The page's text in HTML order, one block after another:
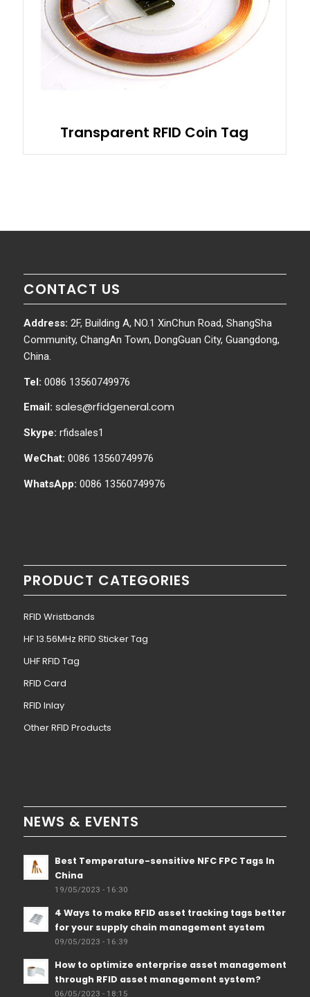
Transparent RFID Coin Tag
CONTACT US
Address: 2F, Building A, NO.1 XinChun Road, ShangSha
Community, ChangAn Town, DongGuan City, Guangdong,
China.
Tel: 0086 13560749976
Email: sales@rfidgeneral.com
Skype: rfidsales1
WeChat: 0086 13560749976
WhatsApp: 0086 13560749976
PRODUCT CATEGORIES
RFID Wristbands
HF 13.56MHz RFID Sticker Tag
UHF RFID Tag
RFID Card
RFID Inlay
Other RFID Products
NEWS & EVENTS
Best Temperature-sensitive NFC FPC Tags In
China
19/05/2023 - 16:30
4 Ways to make RFID asset tracking tags better
for your supply chain management system
09/05/2023 - 16:39
How to optimize enterprise asset management
through RFID asset management system?
06/05/2023 - 18:15